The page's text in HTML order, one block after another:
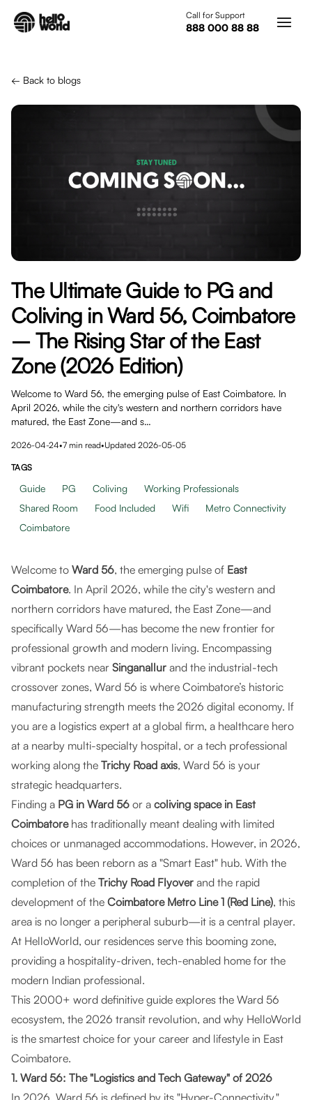
Call for Support
888 000 88 88
← Back to blogs
The Ultimate Guide to PG and
Coliving in Ward 56, Coimbatore
– The Rising Star of the East
Zone (2026 Edition)
Welcome to Ward 56, the emerging pulse of East Coimbatore. In
April 2026, while the city's western and northern corridors have
matured, the East Zone—and s…
2026-04-24•7 min read•Updated 2026-05-05
TAGS
Guide PG Coliving
Working Professionals
Shared Room
Food Included Wifi
Metro Connectivity
Coimbatore
Welcome to Ward 56, the emerging pulse of East
Coimbatore. In April 2026, while the city's western and
northern corridors have matured, the East Zone—and
specifically Ward 56—has become the new frontier for
professional growth and modern living. Encompassing
vibrant pockets near Singanallur and the industrial-tech
crossover zones, Ward 56 is where Coimbatore’s historic
manufacturing strength meets the 2026 digital economy. If
you are a logistics expert at a global firm, a healthcare hero
at a nearby multi-specialty hospital, or a tech professional
working along the Trichy Road axis, Ward 56 is your
strategic headquarters.
Finding a PG in Ward 56 or a coliving space in East
Coimbatorehas traditionally meant dealing with limited
choices or unmanaged accommodations. However, in 2026,
Ward 56 has been reborn as a "Smart East" hub. With the
completion of the Trichy Road Flyover and the rapid
development of the Coimbatore Metro Line 1 (Red Line), this
area is no longer a peripheral suburb—it is a central player.
At HelloWorld, our residences serve this booming zone,
providing a hospitality-driven, tech-enabled home for the
modern Indian professional.
This 2000+ word definitive guide explores the Ward 56
ecosystem, the 2026 transit revolution, and why HelloWorld
is the smartest choice for your career and lifestyle in East
Coimbatore.
1. Ward 56: The "Logistics and Tech Gateway" of 2026
In 2026, Ward 56 is defined by its "Hyper-Connectivity."